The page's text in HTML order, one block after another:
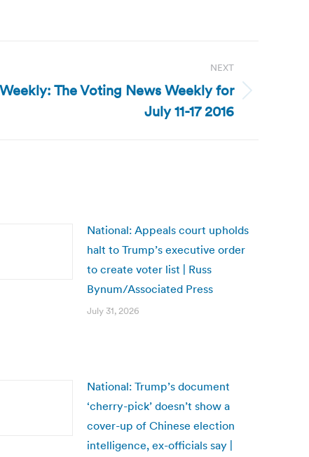
NEXT
The Voting News Weekly for
July 11-17 2016
National: Appeals court upholds
halt to Trump’s executive order
to create voter list | Russ
Bynum/Associated Press
July 31, 2026
National: Trump’s document
‘cherry-pick’ doesn’t show a
cover-up of Chinese election
intelligence, ex-officials say |